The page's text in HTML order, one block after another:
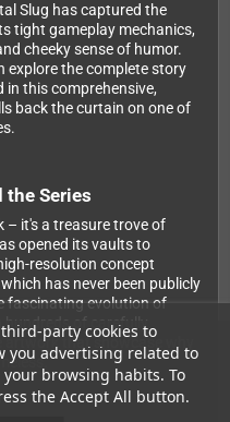
party cookies to
you advertising related to
browsing habits. To
the Accept All button.
Slug has captured the
tight gameplay mechanics,
cheeky sense of humor.
explore the complete story
in this comprehensive,
back the curtain on one of
the Series
– it's a treasure trove of
opened its vaults to
resolution concept
has never been publicly
fascinating evolution of
hundreds of carefully
artwork that showcase why